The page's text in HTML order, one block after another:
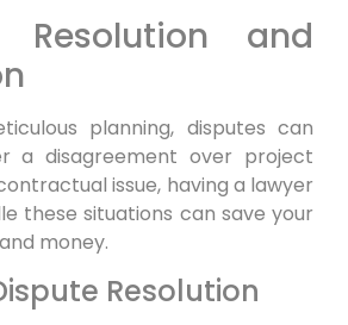
Resolution and
planning, disputes can
a disagreement over project
issue, having a lawyer
these situations can save your
money.
Resolution